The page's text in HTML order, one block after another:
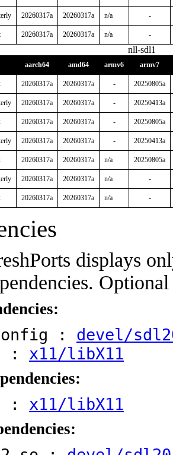
20260317a 20260317a n/a -
20260317a 20260317a n/a -
nll-sdl1
aarch64 amd64 armv6 armv7
20260317a 20260317a - 20250805a
20260317a 20260317a - 20250413a
20260317a 20260317a - 20250805a
20260317a 20260317a - 20250413a
20260317a 20260317a n/a 20250805a
20260317a 20260317a n/a -
20260317a 20260317a n/a -
displays
: devel/
: x11/libX11
: x11/libX11